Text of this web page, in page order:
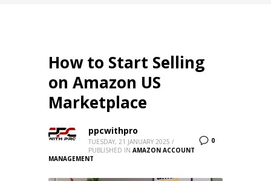
How to Start Selling
on Amazon US
Marketplace
0
ppcwithpro
TUESDAY, 21 JANUARY 2025 /
PUBLISHED IN AMAZON ACCOUNT
MANAGEMENT